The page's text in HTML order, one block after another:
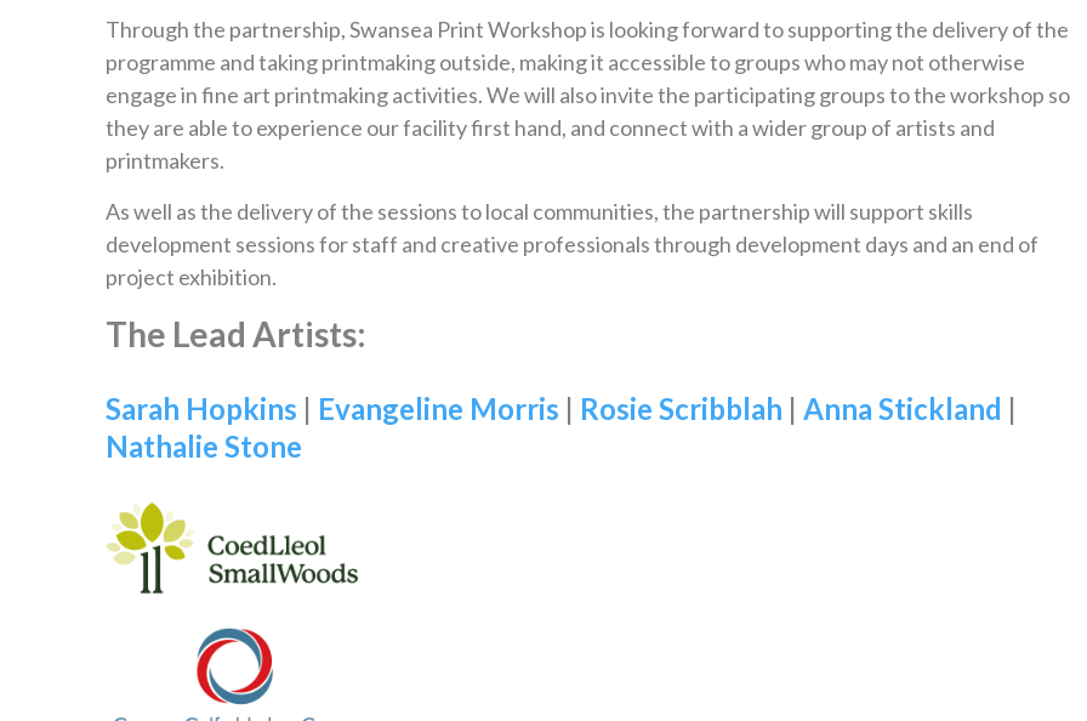
Through the partnership, Swansea Print Workshop is looking forward to supporting the delivery of the
programme and taking printmaking outside, making it accessible to groups who may not otherwise
engage in fine art printmaking activities. We will also invite the participating groups to the workshop so
they are able to experience our facility first hand, and connect with a wider group of artists and
printmakers.
As well as the delivery of the sessions to local communities, the partnership will support skills
development sessions for staff and creative professionals through development days and an end of
project exhibition.
The Lead Artists:
Sarah Hopkins | Evangeline Morris | Rosie Scribblah | Anna Stickland |
Nathalie Stone